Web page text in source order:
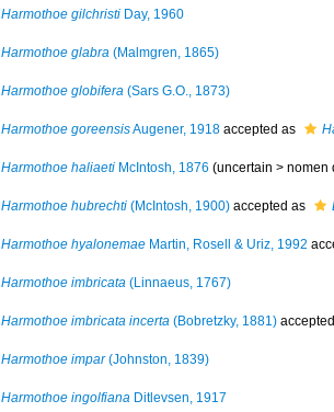
Harmothoe gilchristi Day, 1960
Harmothoe glabra (Malmgren, 1865)
Harmothoe globifera (Sars G.O., 1873)
Harmothoe goreensisAugener, 1918 accepted as
Harmothoe haliaeti McIntosh, 1876 (uncertain > nomen
Harmothoe hubrechti (McIntosh, 1900) accepted as
Harmothoe hyalonemae Martin, Rosell & Uriz, 1992
Harmothoe imbricata (Linnaeus, 1767)
Harmothoe imbricata incerta (Bobretzky, 1881)
Harmothoe impar(Johnston, 1839)
Harmothoe ingolfiana Ditlevsen, 1917